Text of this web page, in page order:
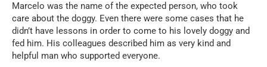
Marcelo was the name of the expected person, who took
care about the doggy. Even there were some cases that he
didn’t have lessons in order to come to his lovely doggy and
fed him. His colleagues described him as very kind and
helpful man who supported everyone.